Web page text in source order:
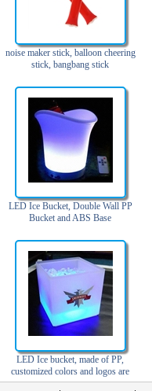
noise maker stick, balloon cheering
stick, bangbang stick
LED Ice Bucket, Double Wall PP
Bucket and ABS Base
LED Ice bucket, made of PP,
customized colors and logos are
accepted